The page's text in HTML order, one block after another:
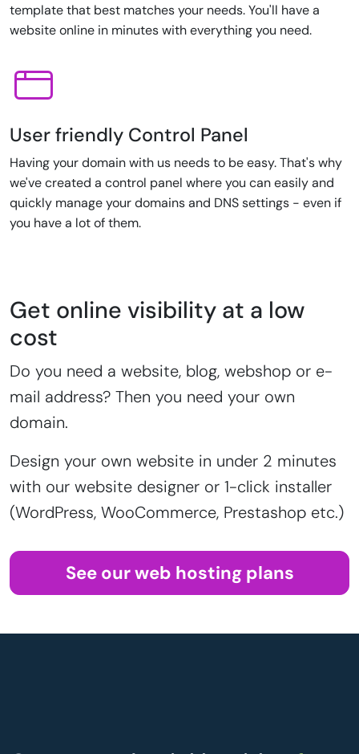
template that best matches your needs. You'll have a
website online in minutes with everything you need.
User friendly Control Panel
Having your domain with us needs to be easy. That's why
we've created a control panel where you can easily and
quickly manage your domains and DNS settings - even if
you have a lot of them.
Get online visibility at a low
cost
Do you need a website, blog, webshop or e-
mail address? Then you need your own
domain.
Design your own website in under 2 minutes
with our website designer or 1-click installer
(WordPress, WooCommerce, Prestashop etc.)
See our web hosting plans